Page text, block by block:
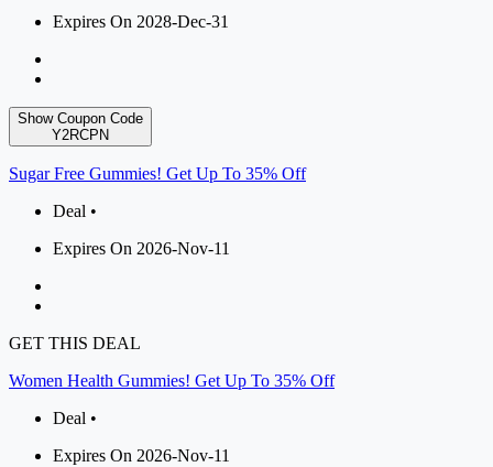
Expires On 2028-Dec-31
Show Coupon Code
Y2RCPN
Sugar Free Gummies! Get Up To 35% Off
Deal •
Expires On 2026-Nov-11
GET THIS DEAL
Women Health Gummies! Get Up To 35% Off
Deal •
Expires On 2026-Nov-11